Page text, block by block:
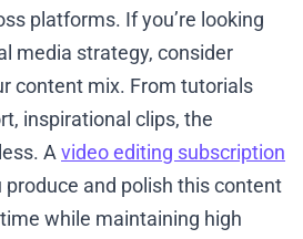
platforms. If you’re looking
media strategy, consider
content mix. From tutorials
inspirational clips, the
Avideo editing subscription
produce and polish this content
while maintaining high